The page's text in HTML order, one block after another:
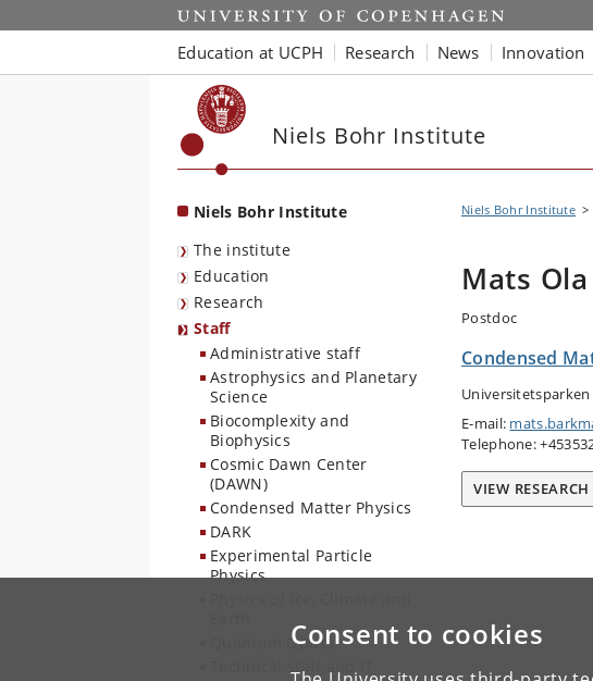
Consent to cookies
Start
Education at UCPH Research News Innovation
Niels Bohr Institute
Niels Bohr Institute
The institute
Education
Research
Staff
Administrative staff
Astrophysics and Planetary
Science
Biocomplexity and
Biophysics
Cosmic Dawn Center
(DAWN)
Condensed Matter Physics
DARK
Experimental Particle
Physics
Quantum Optics
Technical staff and IT
Niels Bohr Institute
Mats
Postdoc
Condensed
E-mail:
Telephone:
VIEW